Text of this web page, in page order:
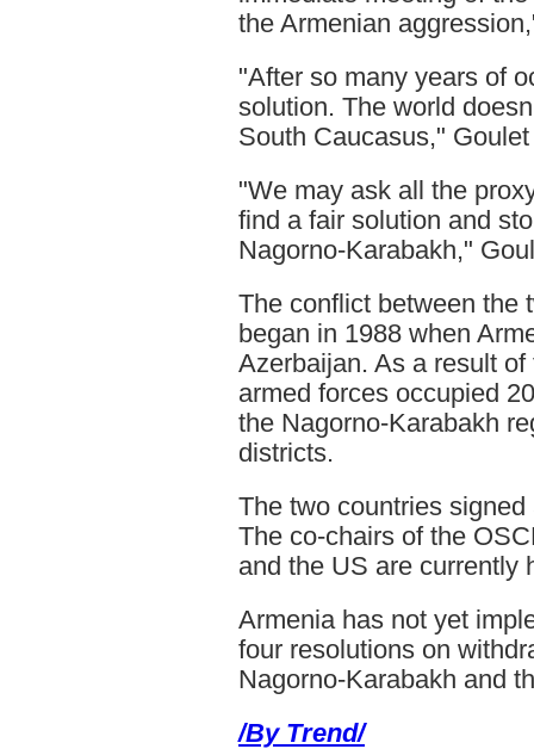
the Armenian
"After so many years of
solution. The world
South Caucasus,"
"We may ask all the
find a fair solution and
Nagorno-Karabakh,"
The conflict between the
began in 1988 when
Azerbaijan. As a result
armed forces occupied
the Nagorno-Karabakh
districts.
The two countries
The co-chairs of the
and the US are currently
Armenia has not yet
four resolutions on
Nagorno-Karabakh and
/By Trend/